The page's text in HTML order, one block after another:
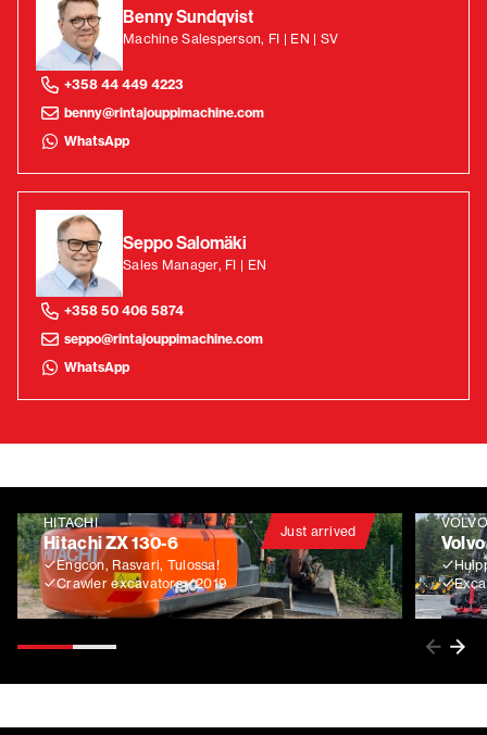
Benny Sundqvist
Machine Salesperson, FI | EN | SV
+358 44 449 4223
benny@rintajouppimachine.com
WhatsApp
Seppo Salomäki
Sales Manager, FI | EN
+358 50 406 5874
seppo@rintajouppimachine.com
WhatsApp
Just arrived
HITACHI
Hitachi ZX 130-6
Engcon, Rasvari, Tulossa!
Crawler excavators
2019
VOLVO
Volvo